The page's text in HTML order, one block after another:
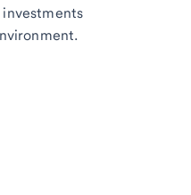
investments